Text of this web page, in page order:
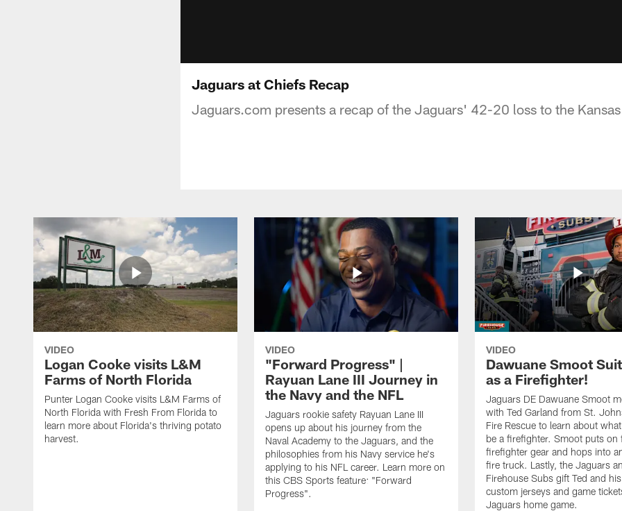
Jaguars at Chiefs Recap
Jaguars.com presents a recap of the Jaguars' 42-20 loss to the
VIDEO
Logan Cooke visits L&M
Farms of North Florida
Punter Logan Cooke visits L&M Farms of
North Florida with Fresh From Florida to
learn more about Florida's thriving potato
harvest.
VIDEO
"Forward Progress" |
Rayuan Lane III Journey in
the Navy and the NFL
Jaguars rookie safety Rayuan Lane III
opens up about his journey from the
Naval Academy to the Jaguars, and the
philosophies from his Navy service he's
applying to his NFL career. Learn more on
this CBS Sports feature: "Forward
Progress".
VIDEO
Dawuane Smoot
as a Firefighter!
Jaguars DE Dawuane Smoot
with Ted Garland from St.
Fire Rescue to learn about
be a firefighter. Smoot puts on
firefighter gear and hops into
fire truck. Lastly, the Jaguars
Firehouse Subs gift Ted and
custom jerseys and game
Jaguars home game.